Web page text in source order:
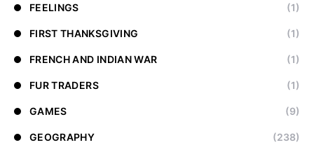
FEELINGS (1)
FIRST THANKSGIVING (1)
FRENCH AND INDIAN WAR (1)
FUR TRADERS (1)
GAMES (9)
GEOGRAPHY (238)